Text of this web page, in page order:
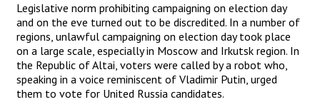
Legislative norm prohibiting campaigning on election day
and on the eve turned out to be discredited. In a number of
regions, unlawful campaigning on election day took place
on a large scale, especially in Moscow and Irkutsk region. In
the Republic of Altai, voters were called by a robot who,
speaking in a voice reminiscent of Vladimir Putin, urged
them to vote for United Russia candidates.